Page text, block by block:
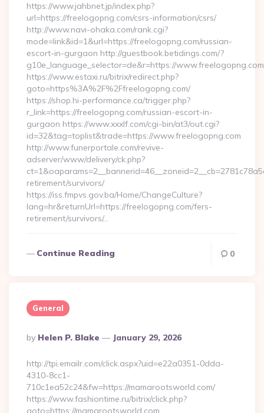
https://www.jahbnet.jp/index.php?
url=https://freelogopng.com/csrs-information/csrs/
http://www.navi-ohaka.com/rank.cgi?
mode=link&id=1&url=https://freelogopng.com/russian-
escort-in-gurgaon http://guestbook.betidings.com/?
g10e_language_selector=de&r=https://
https://www.estaxi.ru/bitrix/redirect.php?
goto=https%3A%2F%2Ffreelogopng.com/
https://shop.hi-performance.ca/trigger.php?
r_link=https://freelogopng.com/russian-escort-in-
gurgaon https://www.xxxlf.com/cgi-bin/at3/out.cgi?
id=32&tag=toplist&trade=https://www.freelogopng.com
http://www.funerportale.com/revive-
adserver/www/delivery/ck.php?
retirement/survivors/
https://iss.fmpvs.gov.ba/Home/ChangeCulture?
lang=hr&returnUrl=https://freelogopng.com/fers-
retirement/survivors/…
Continue Reading 0
General
Posted
By
By Helen P. Blake January 29, 2026
http://tpi.emailr.com/click.aspx?uid=e22a0351-0dda-
4310-8cc1-
710c1ea52c24&fw=https://mamarootsworld.com/
https://www.fashiontime.ru/bitrix/click.php?
goto=https://mamarootsworld.com